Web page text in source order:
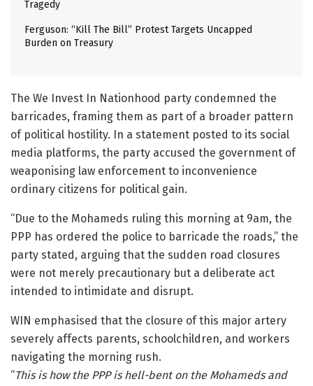
Tragedy
Ferguson: “Kill The Bill” Protest Targets Uncapped
Burden on Treasury
The We Invest In Nationhood party condemned the
barricades, framing them as part of a broader pattern
of political hostility. In a statement posted to its social
media platforms, the party accused the government of
weaponising law enforcement to inconvenience
ordinary citizens for political gain.
“Due to the Mohameds ruling this morning at 9am, the
PPP has ordered the police to barricade the roads,” the
party stated, arguing that the sudden road closures
were not merely precautionary but a deliberate act
intended to intimidate and disrupt.
WIN emphasised that the closure of this major artery
severely affects parents, schoolchildren, and workers
navigating the morning rush.
“This is how the PPP is hell-bent on the Mohameds and